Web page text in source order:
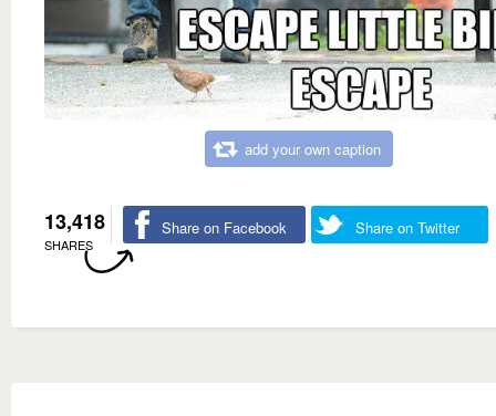
add your own caption
13,418
SHARES
Share on Facebook Share on Twitter